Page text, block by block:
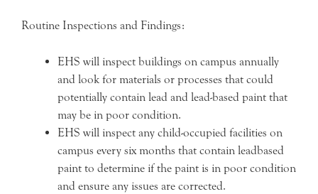
Routine Inspections and Findings:
EHS will inspect buildings on campus annually
and look for materials or processes that could
potentially contain lead and lead-based paint that
may be in poor condition.
EHS will inspect any child-occupied facilities on
campus every six months that contain leadbased
paint to determine if the paint is in poor condition
and ensure any issues are corrected.